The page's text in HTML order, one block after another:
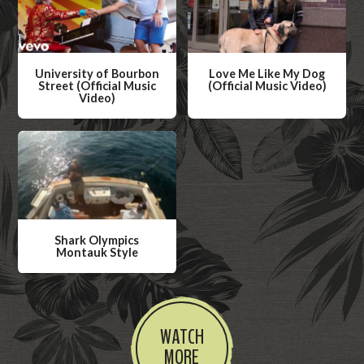
University of Bourbon
Street (Official Music
Video)
a
t
c
h
e
o
Love Me Like My Dog
(Official Music Video)
a
t
e
o
Shark Olympics
Montauk Style
W
a
t
c
h
WATCH
MORE